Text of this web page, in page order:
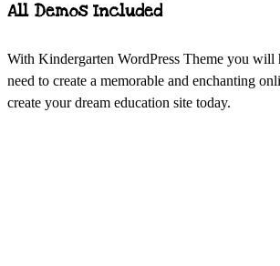
All Demos Included
With Kindergarten WordPress Theme you will
need to create a memorable and enchanting
create your dream education site today.